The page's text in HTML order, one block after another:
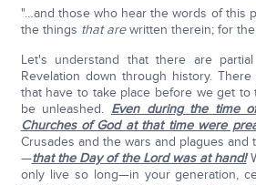
"…and those who hear the words of this
the things that arewritten therein; for
Let's understand that there are
Revelation down through history.
that have to take place before we get to
be unleashed. Even during the time
Churches of God at that time were
Crusades and the wars and plagues and
—that the Day of the Lord was at hand!
only live so long—in your generation,